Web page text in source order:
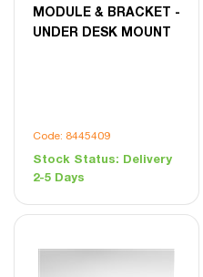
MODULE & BRACKET -
UNDER DESK MOUNT
Code: 8445409
Stock Status: Delivery
2-5 Days